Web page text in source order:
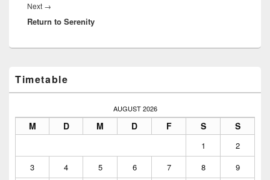
Next →
post:
Return to Serenity
Sidebar
Widget
Timetable
AUGUST 2026
M D M D F S S
1
2
3
4 5 6 7 8
9